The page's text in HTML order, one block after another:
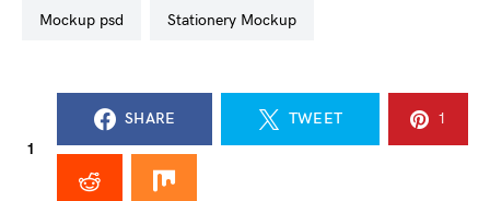
mockup psd Stationery Mockup
1
SHARE TWEET 1